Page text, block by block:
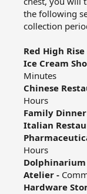
the following
collection
Red High Rise
Ice Cream
Minutes​
Chinese
Hours​
Family
Italian
Hours​
Dolphinarium
Atelier -
Hardware